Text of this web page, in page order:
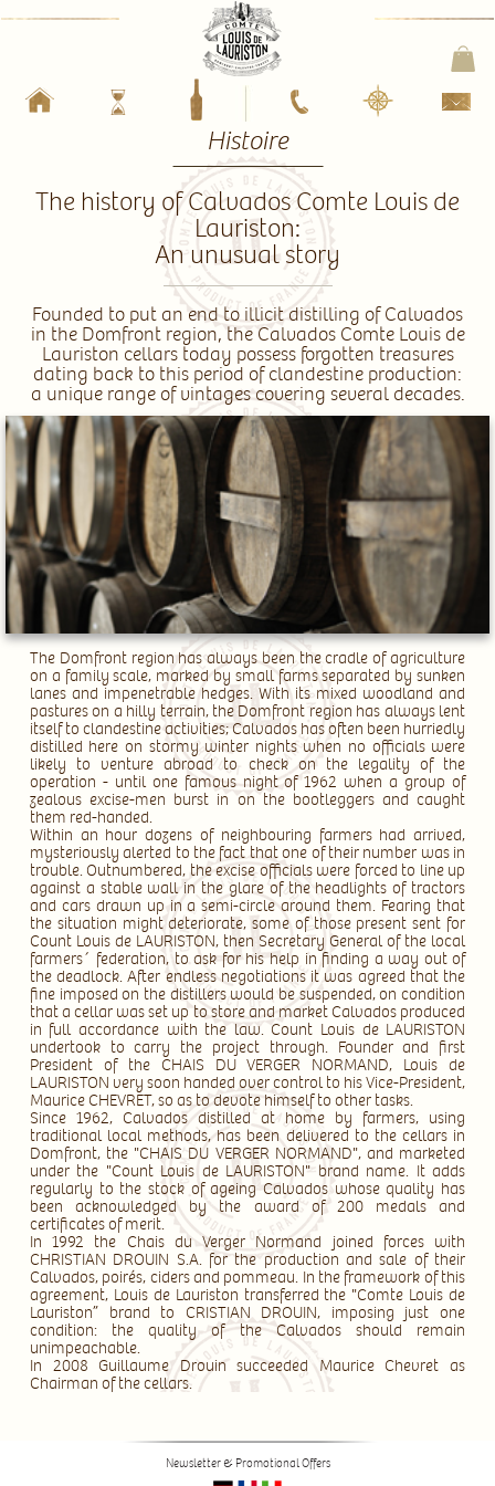
Histoire
The history of Calvados Comte Louis de
Lauriston:
An unusual story
Founded to put an end to illicit distilling of Calvados
in the Domfront region, the Calvados Comte Louis de
Lauriston cellars today possess forgotten treasures
dating back to this period of clandestine production:
a unique range of vintages covering several decades.
The Domfront region has always been the cradle of agriculture
on a family scale, marked by small farms separated by sunken
lanes and impenetrable hedges. With its mixed woodland and
pastures on a hilly terrain, the Domfront region has always lent
itself to clandestine activities; Calvados has often been hurriedly
distilled here on stormy winter nights when no officials were
likely to venture abroad to check on the legality of the
operation - until one famous night of 1962 when a group of
zealous excise-men burst in on the bootleggers and caught
them red-handed.
Within an hour dozens of neighbouring farmers had arrived,
mysteriously alerted to the fact that one of their number was in
trouble. Outnumbered, the excise officials were forced to line up
against a stable wall in the glare of the headlights of tractors
and cars drawn up in a semi-circle around them. Fearing that
the situation might deteriorate, some of those present sent for
Count Louis de LAURISTON, then Secretary General of the local
farmers´ federation, to ask for his help in finding a way out of
the deadlock. After endless negotiations it was agreed that the
fine imposed on the distillers would be suspended, on condition
that a cellar was set up to store and market Calvados produced
in full accordance with the law. Count Louis de LAURISTON
undertook to carry the project through. Founder and first
President of the CHAIS DU VERGER NORMAND, Louis de
LAURISTON very soon handed over control to his Vice-President,
Maurice CHEVRET, so as to devote himself to other tasks.
Since 1962, Calvados distilled at home by farmers, using
traditional local methods, has been delivered to the cellars in
Domfront, the "CHAIS DU VERGER NORMAND", and marketed
under the "Count Louis de LAURISTON" brand name. It adds
regularly to the stock of ageing Calvados whose quality has
been acknowledged by the award of 200 medals and
certificates of merit.
In 1992 the Chais du Verger Normand joined forces with
CHRISTIAN DROUIN S.A. for the production and sale of their
Calvados, poirés, ciders and pommeau. In the framework of this
agreement, Louis de Lauriston transferred the "Comte Louis de
Lauriston” brand to CRISTIAN DROUIN, imposing just one
condition: the quality of the Calvados should remain
unimpeachable.
In 2008 Guillaume Drouin succeeded Maurice Chevret as
Chairman of the cellars.
Newsletter & Promotional Offers